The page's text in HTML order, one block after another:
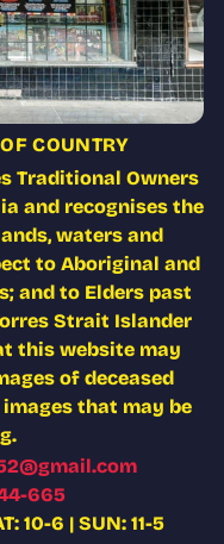
COUNTRY
Traditional Owners
and recognises the
waters and
to Aboriginal and
and to Elders past
Strait Islander
this website may
of deceased
that may be
665
10-6 | SUN: 11-5